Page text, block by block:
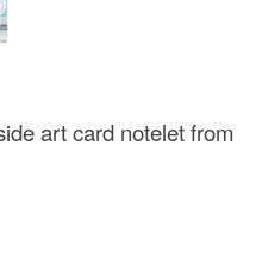
art card notelet from